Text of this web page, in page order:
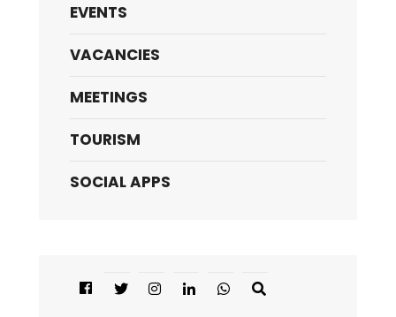
EVENTS
VACANCIES
MEETINGS
TOURISM
SOCIAL APPS